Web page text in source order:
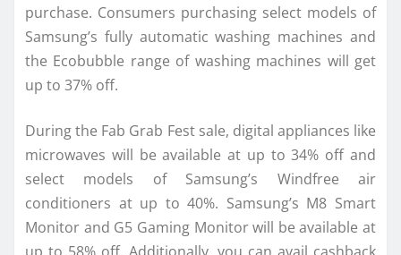
purchase. Consumers purchasing select models of
Samsung’s fully automatic washing machines and
the Ecobubble range of washing machines will get
up to 37% off.
During the Fab Grab Fest sale, digital appliances like
microwaves will be available at up to 34% off and
select models of Samsung’s Windfree air
conditioners at up to 40%. Samsung’s M8 Smart
Monitor and G5 Gaming Monitor will be available at